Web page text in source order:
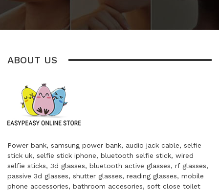
ABOUT US
Power bank, samsung power bank, audio jack cable, selfie
stick uk, selfie stick iphone, bluetooth selfie stick, wired
selfie sticks, 3d glasses, bluetooth active glasses, rf glasses,
passive 3d glasses, shutter glasses, reading glasses, mobile
phone accessories, bathroom accesories, soft close toilet